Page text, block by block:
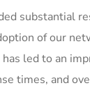
substantial
of our
led to an
times, and